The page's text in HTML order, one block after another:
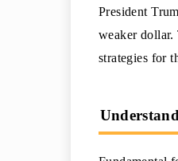
President
weaker dollar.
strategies for